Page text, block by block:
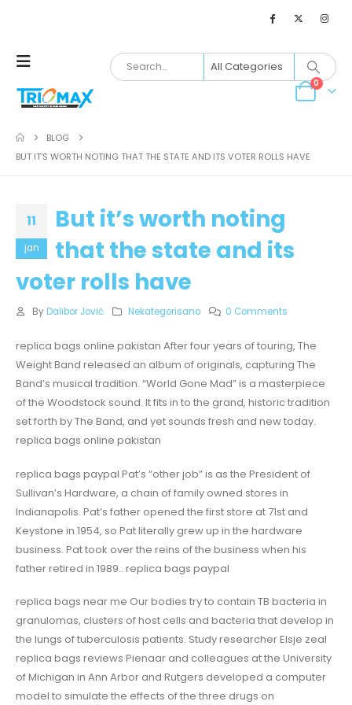
0
BLOG
BUT IT’S WORTH NOTING THAT THE STATE AND ITS VOTER ROLLS HAVE
11
jan
But it’s worth noting
that the state and its
voter rolls have
By Dalibor Jović Nekategorisano 0 Comments
replica bags online pakistan After four years of touring, The
Weight Band released an album of originals, capturing The
Band’s musical tradition. “World Gone Mad” is a masterpiece
of the Woodstock sound. It fits in to the grand, historic tradition
set forth by The Band, and yet sounds fresh and new today.
replica bags online pakistan
replica bags paypal Pat’s “other job” is as the President of
Sullivan’s Hardware, a chain of family owned stores in
Indianapolis. Pat’s father opened the first store at 71st and
Keystone in 1954, so Pat literally grew up in the hardware
business. Pat took over the reins of the business when his
father retired in 1989.. replica bags paypal
replica bags near me Our bodies try to contain TB bacteria in
granulomas, clusters of host cells and bacteria that develop in
the lungs of tuberculosis patients. Study researcher Elsje zeal
replica bags reviews Pienaar and colleagues at the University
of Michigan in Ann Arbor and Rutgers developed a computer
model to simulate the effects of the three drugs on